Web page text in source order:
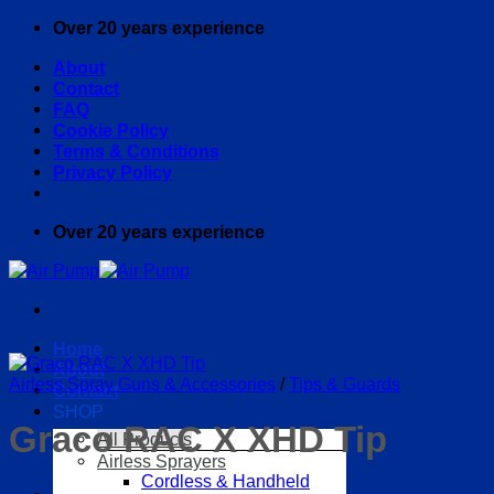
Skip
content
Over 20 years experience
About
Contact
FAQ
Cookie Policy
Terms & Conditions
Privacy Policy
Over 20 years experience
Home
About
Contact
SHOP
All Products
Airless Sprayers
Cordless & Handheld
Airless Spray Guns & Accessories / Tips & Guards
Graco RAC X XHD Tip